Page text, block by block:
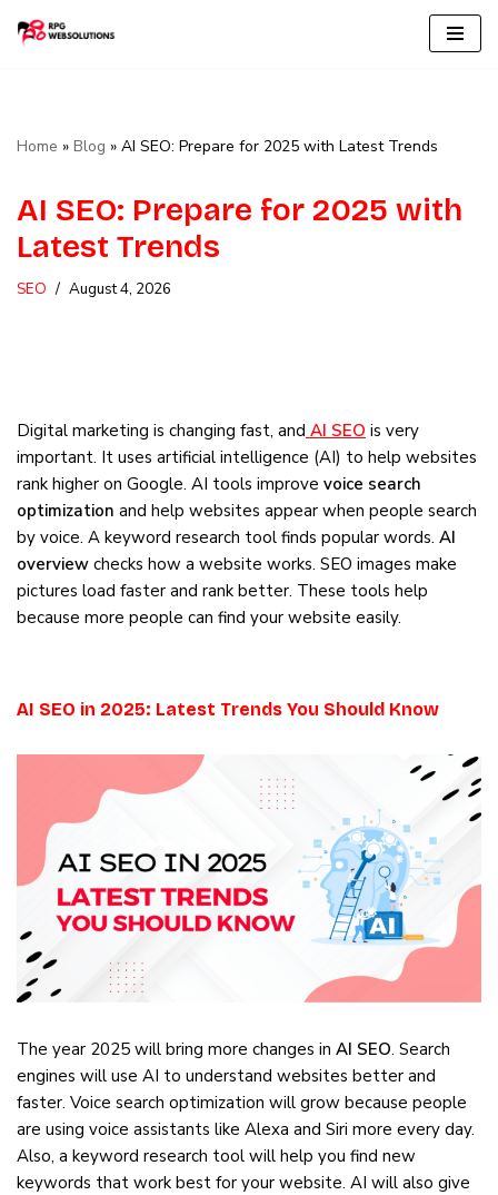
Home » Blog » AI SEO: Prepare for 2025 with Latest Trends
AI SEO: Prepare for 2025 with
Latest Trends
SEO August 4, 2026
Digital marketing is changing fast, and AI SEO is very
important. It uses artificial intelligence (AI) to help websites
rank higher on Google. AI tools improve voice search
optimization and help websites appear when people search
by voice. A keyword research tool finds popular words. AI
overview checks how a website works. SEO images make
pictures load faster and rank better. These tools help
because more people can find your website easily.
AI SEO in 2025: Latest Trends You Should Know
The year 2025 will bring more changes in AI SEO. Search
engines will use AI to understand websites better and
faster. Voice search optimization will grow because people
are using voice assistants like Alexa and Siri more every day.
Also, a keyword research tool will help you find new
keywords that work best for your website. AI will also give